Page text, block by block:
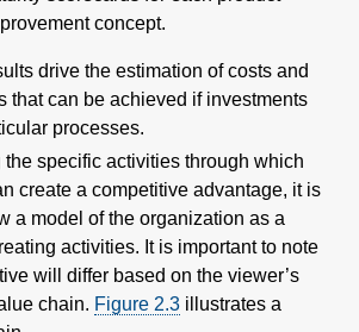
concept.
drive the estimation of costs and
that can be achieved if investments
processes.
specific activities through which
create a competitive advantage, it is
a model of the organization as a
activities. It is important to note
will differ based on the viewer’s
chain. Figure 2.3 illustrates a